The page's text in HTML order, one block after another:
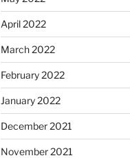
April 2022
March 2022
February 2022
January 2022
December 2021
November 2021